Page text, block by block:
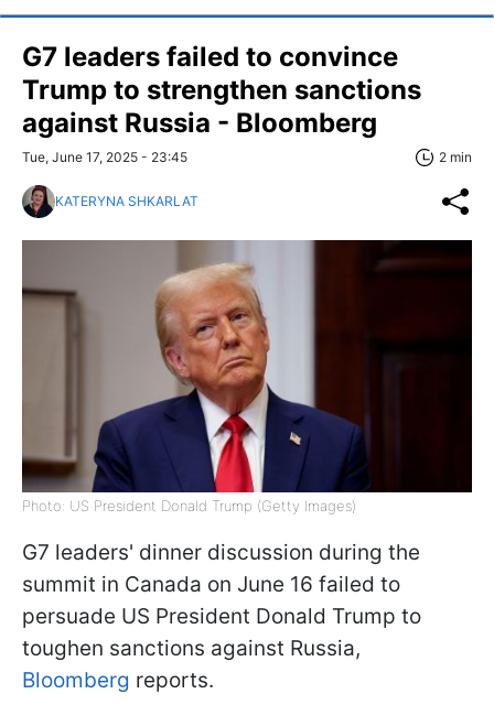
G7 leaders failed to convince
Trump to strengthen sanctions
against Russia - Bloomberg
Tue, June 17, 2025 - 23:45 2 min
KATERYNA SHKARLAT
Photo: US President Donald Trump (Getty Images)
G7 leaders' dinner discussion during the
summit in Canada on June 16 failed to
persuade US President Donald Trump to
toughen sanctions against Russia,
Bloomberg reports.